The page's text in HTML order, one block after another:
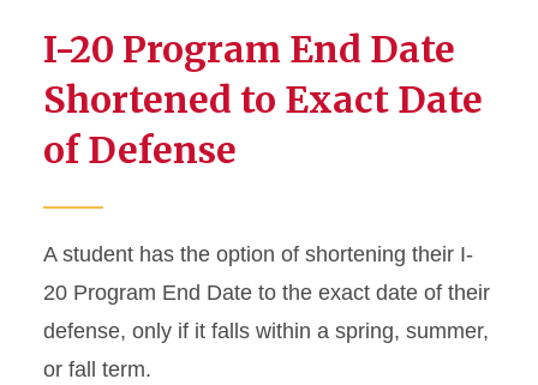
I-20 Program End Date
Shortened to Exact Date
of Defense
A student has the option of shortening their I-
20 Program End Date to the exact date of their
defense, only if it falls within a spring, summer,
or fall term.